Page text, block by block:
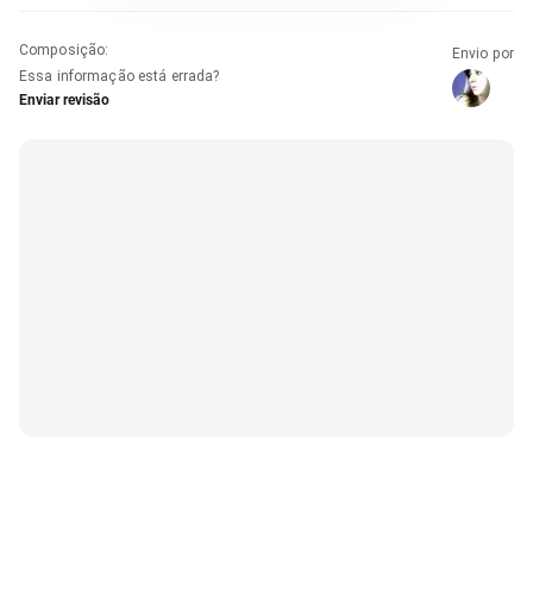
Composição:
Essa informação está errada?
Enviar revisão
Envio por